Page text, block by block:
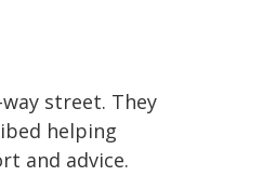
street. They
helping
and advice.